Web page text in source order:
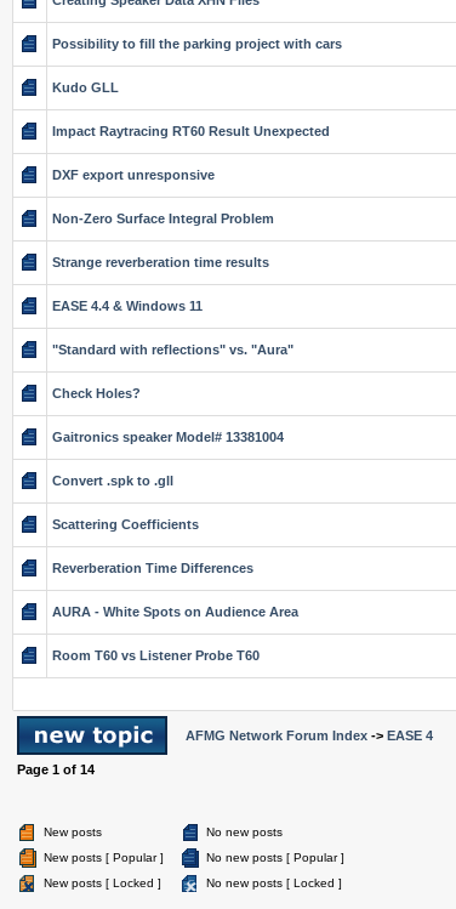
Possibility to fill the parking project with cars
Kudo GLL
Impact Raytracing RT60 Result Unexpected
DXF export unresponsive
Non-Zero Surface Integral Problem
Strange reverberation time results
EASE 4.4 & Windows 11
"Standard with reflections" vs. "Aura"
Check Holes?
Gaitronics speaker Model# 13381004
Convert .spk to .gll
Scattering Coefficients
Reverberation Time Differences
AURA - White Spots on Audience Area
Room T60 vs Listener Probe T60
AFMG Network Forum Index -> EASE 4
Page 1 of 14
New posts
No new posts
New posts [ Popular ]
No new posts [ Popular ]
New posts [ Locked ]
No new posts [ Locked ]